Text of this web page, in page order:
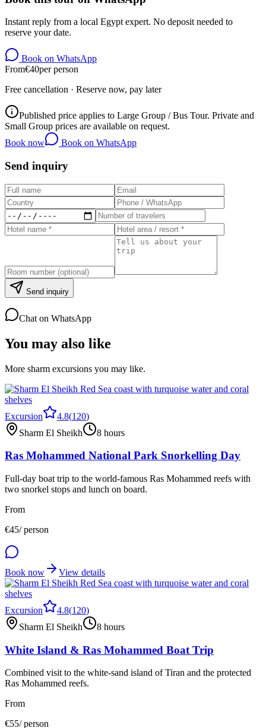
Instant reply from a local Egypt expert. No deposit needed to
reserve your date.
Book on WhatsApp
From€40per person
Free cancellation · Reserve now, pay later
Published price applies to Large Group / Bus Tour. Private and
Small Group prices are available on request.
Book now
Book on WhatsApp
Send inquiry
Send inquiry
Chat on WhatsApp
You may also like
More sharm excursions you may like.
Excursion 4.8(120)
Sharm El Sheikh
8 hours
Ras Mohammed National Park Snorkelling Day
Full-day boat trip to the world-famous Ras Mohammed reefs with
two snorkel stops and lunch on board.
From
€45/ person
Book now View details
Excursion 4.8(120)
Sharm El Sheikh
8 hours
White Island & Ras Mohammed Boat Trip
Combined visit to the white-sand island of Tiran and the protected
Ras Mohammed reefs.
From
€55/ person